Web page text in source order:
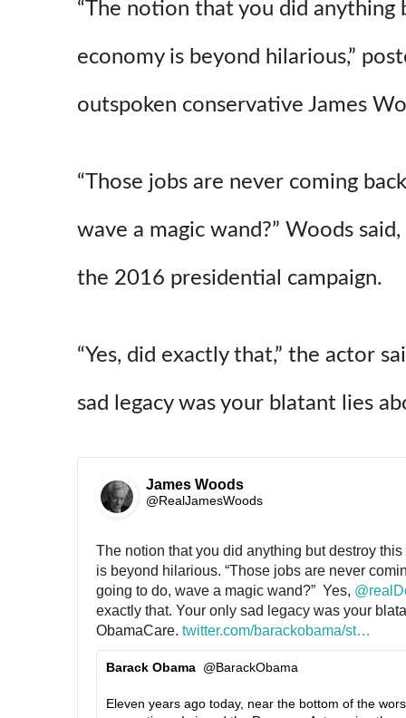
“The notion that you did anything
economy is beyond hilarious,”
outspoken conservative James
“Those jobs are never coming
wave a magic wand?” Woods
the 2016 presidential campaign.
“Yes, did exactly that,” the actor
sad legacy was your blatant lies
James Woods
✔
@RealJamesWoods
The notion that you did anything but destroy this
is beyond hilarious. “Those jobs are never
going to do, wave a magic wand?”  Yes, @
exactly that. Your only sad legacy was your
ObamaCare. h
t
t
s
twitter.com/barackobama/sta
t
/
…
Barack Obama ✔
@BarackObama
Eleven years ago today, near the bottom of the